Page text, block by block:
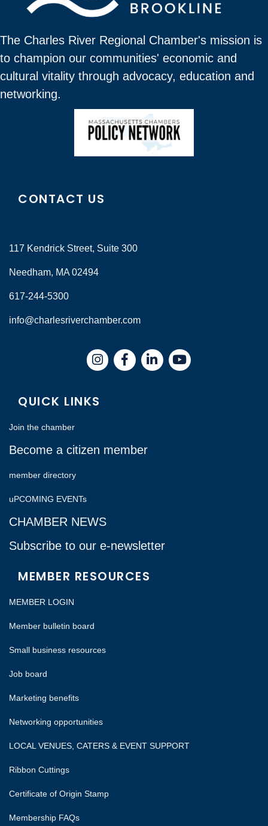
The Charles River Regional Chamber's mission is
to champion our communities' economic and
cultural vitality through advocacy, education and
networking.
CONTACT US
117 Kendrick Street, Suite 300
Needham, MA 02494
617-244-5300
info@charlesriverchamber.com
InstagramFacebookLinkedIn
QUICK LINKS
Join the chamber
Become a citizen member
member directory
uPCOMING EVENTs
CHAMBER NEWS
Subscribe to our e-newsletter
MEMBER RESOURCES
MEMBER LOGIN
Member bulletin board
Small business resources
Job board
Marketing benefits
Networking opportunities
LOCAL VENUES, CATERS & EVENT SUPPORT
Ribbon Cuttings
Certificate of Origin Stamp
Membership FAQs